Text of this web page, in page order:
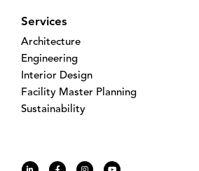
Services
Architecture
Engineering
Interior Design
Facility Master Planning
Sustainability